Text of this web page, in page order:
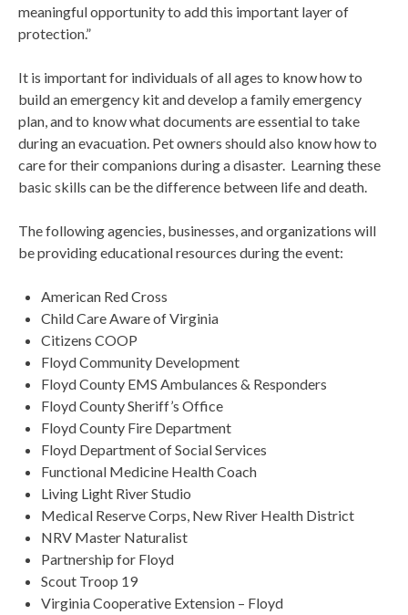
meaningful opportunity to add this important layer of
protection.”
It is important for individuals of all ages to know how to
build an emergency kit and develop a family emergency
plan, and to know what documents are essential to take
during an evacuation. Pet owners should also know how to
care for their companions during a disaster. Learning these
basic skills can be the difference between life and death.
The following agencies, businesses, and organizations will
be providing educational resources during the event:
American Red Cross
Child Care Aware of Virginia
Citizens COOP
Floyd Community Development
Floyd County EMS Ambulances & Responders
Floyd County Sheriff’s Office
Floyd County Fire Department
Floyd Department of Social Services
Functional Medicine Health Coach
Living Light River Studio
Medical Reserve Corps, New River Health District
NRV Master Naturalist
Partnership for Floyd
Scout Troop 19
Virginia Cooperative Extension – Floyd